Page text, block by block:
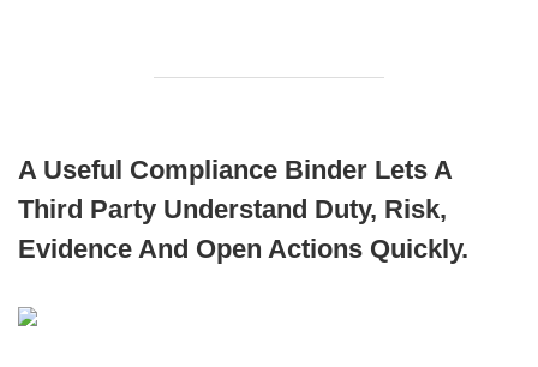
A Useful Compliance Binder Lets A
Third Party Understand Duty, Risk,
Evidence And Open Actions Quickly.